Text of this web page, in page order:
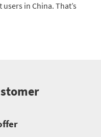
in China. That’s